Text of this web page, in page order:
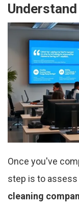
Once you've
step is to assess
cleaning